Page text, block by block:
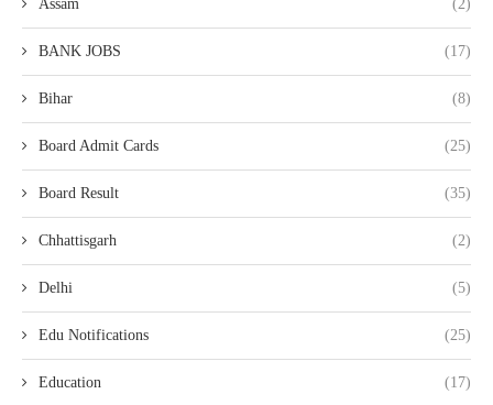
Assam (2)
BANK JOBS (17)
Bihar (8)
Board Admit Cards (25)
Board Result (35)
Chhattisgarh (2)
Delhi (5)
Edu Notifications (25)
Education (17)